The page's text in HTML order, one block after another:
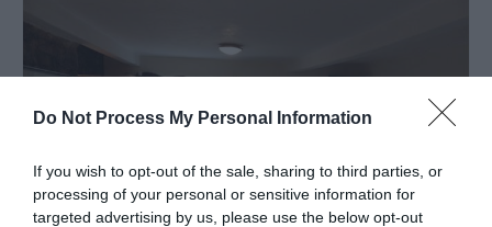
Do Not Process My Personal Information
If you wish to opt-out of the sale, sharing to third parties, or
processing of your personal or sensitive information for
targeted advertising by us, please use the below opt-out